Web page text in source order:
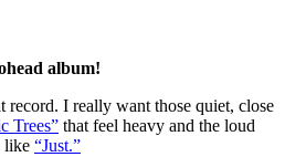
album!
I really want those quiet, close
Trees” that feel heavy and the loud
like “Just.”